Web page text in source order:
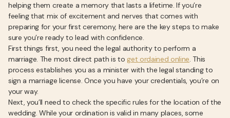
helping them create a memory that lasts a lifetime. If you’re
feeling that mix of excitement and nerves that comes with
preparing for your first ceremony, here are the key steps to make
sure you’re ready to lead with confidence.
First things first, you need the legal authority to perform a
marriage. The most direct path is to get ordained online. This
process establishes you as a minister with the legal standing to
sign a marriage license. Once you have your credentials, you’re on
your way.
Next, you’ll need to check the specific rules for the location of the
wedding. While your ordination is valid in many places, some